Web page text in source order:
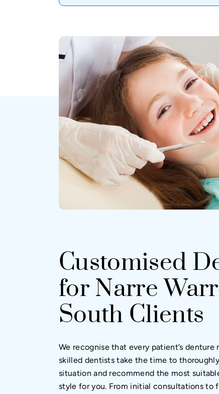
Customised
for Narre
South Clients
We recognise that every patient’s denture
skilled dentists take the time to
situation and recommend the most
style for you. From initial consultations to